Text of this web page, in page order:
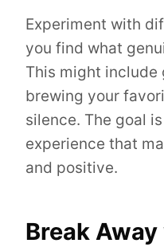
Experiment with
you find what
This might
brewing your
silence. The goal
experience that
and positive.
Break